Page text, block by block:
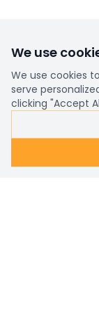
We use
We use cookies
serve
clicking "Accept